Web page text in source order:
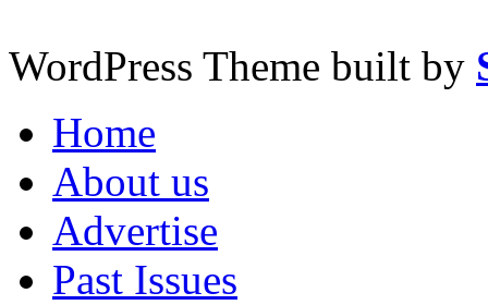
WordPress Theme built by
Home
About us
Advertise
Past Issues